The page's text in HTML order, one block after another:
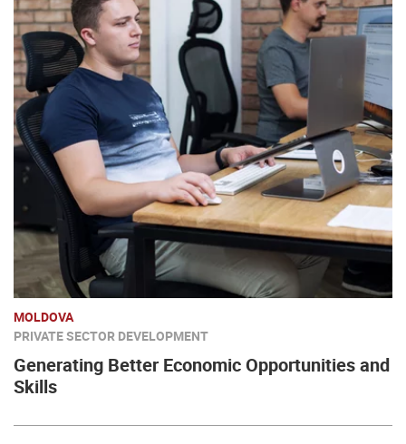
MOLDOVA
PRIVATE SECTOR DEVELOPMENT
Generating Better Economic Opportunities and
Skills